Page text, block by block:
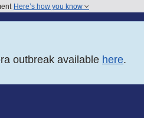
Here’s how you know
outbreak available here.